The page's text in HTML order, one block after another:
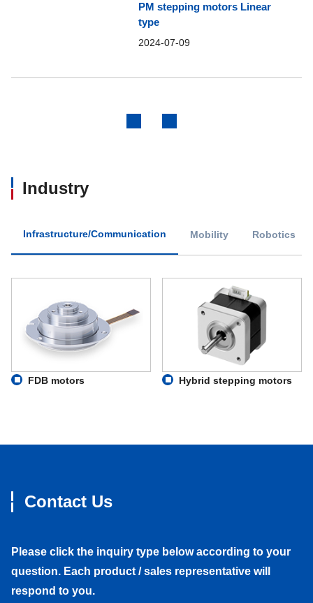
PM stepping motors Linear
type
2024-07-09
Industry
Infrastructure/Communication Mobility Robotics
FDB motors Hybrid stepping motors
Contact Us
Please click the inquiry type below according to your
question. Each product / sales representative will
respond to you.